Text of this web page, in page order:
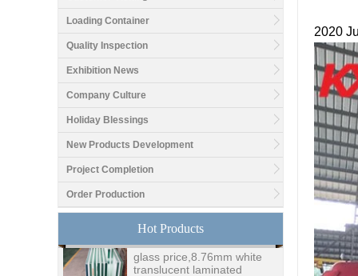
Loading Container
Quality Inspection
Exhibition News
Company Culture
Holiday Blessings
New Products Development
Project Completion
Order Production
Hot Products
top glass factory, 12mm
fabricators in China
8.76mm white laminated
glass price,8.76mm white
translucent laminated
glass,obscure laminated
glass factory
2020